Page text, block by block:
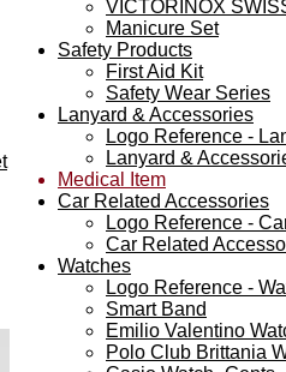
VICTORINOX
Manicure Set
Safety Products
First Aid Kit
Safety Wear Series
Lanyard & Accessories
Logo Reference -
Lanyard &
Medical Item
Car Related Accessories
Logo Reference -
Car Related
Watches
Logo Reference -
Smart Band
Emilio Valentino
Polo Club Brittania